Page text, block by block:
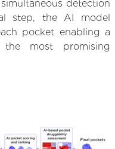
detection
step, the AI model
pocket enabling a
the most promising